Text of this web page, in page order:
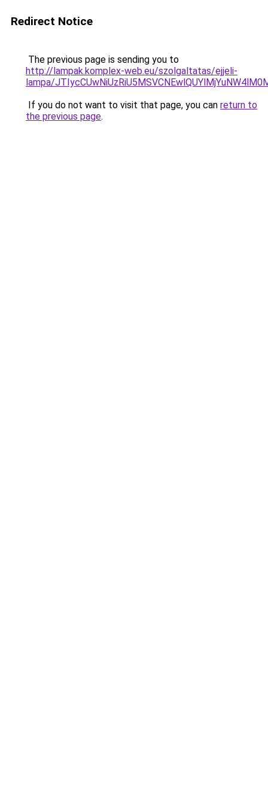
Redirect Notice
The previous page is sending you to
http://lampak.komplex-web.eu/szolgaltatas/ejjeli-
lampa/
If you do not want to visit that page, you can return to
the previous page.